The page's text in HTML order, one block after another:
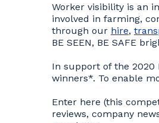
Worker visibility is an
involved in farming,
through our hire,
BE SEEN, BE SAFE
In support of the 2020
winners*. To enable
Enter here (this
reviews, company